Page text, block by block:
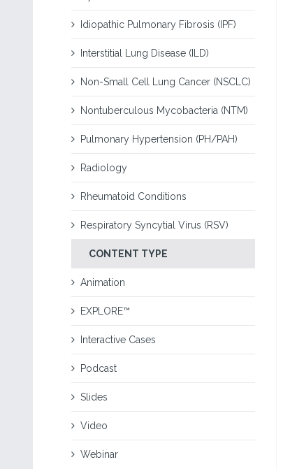
Idiopathic Pulmonary Fibrosis (IPF)
Interstitial Lung Disease (ILD)
Non-Small Cell Lung Cancer (NSCLC)
Nontuberculous Mycobacteria (NTM)
Pulmonary Hypertension (PH/PAH)
Radiology
Rheumatoid Conditions
Respiratory Syncytial Virus (RSV)
CONTENT TYPE
Animation
EXPLORE™
Interactive Cases
Podcast
Slides
Video
Webinar